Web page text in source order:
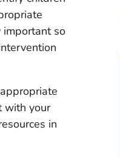
important so
with your
in